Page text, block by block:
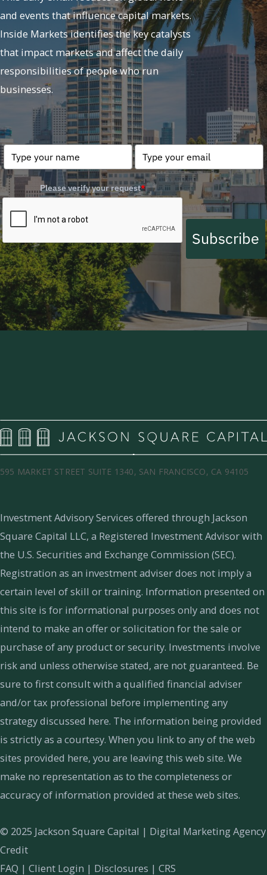
and events that influence capital markets.
Inside Markets identifies the key catalysts
that impact markets and affect the daily
responsibilities of people who run
businesses.
Please verify your request*
Subscribe
595 MARKET STREET SUITE 1340, SAN FRANCISCO, CA 94105
Investment Advisory Services offered through Jackson
Square Capital LLC, a Registered Investment Advisor with
the U.S. Securities and Exchange Commission (SEC).
Registration as an investment adviser does not imply a
certain level of skill or training. Information presented on
this site is for informational purposes only and does not
intend to make an offer or solicitation for the sale or
purchase of any product or security. Investments involve
risk and unless otherwise stated, are not guaranteed. Be
sure to first consult with a qualified financial adviser
and/or tax professional before implementing any
strategy discussed here. The information being provided
is strictly as a courtesy. When you link to any of the web
sites provided here, you are leaving this web site. We
make no representation as to the completeness or
accuracy of information provided at these web sites.
© 2025 Jackson Square Capital | Digital Marketing Agency
Credit
FAQ | Client Login | Disclosures | CRS